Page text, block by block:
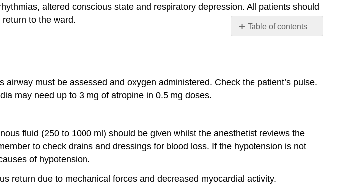
Table of contents
Hypertension
RESPIRATORY
Upper
altered conscious state and respiratory depression. All patients should
to the ward.
must be assessed and oxygen administered. Check the patient’s pulse.
may need up to 3 mg of atropine in 0.5 mg doses.
fluid (250 to 1000 ml) should be given whilst the anesthetist reviews the
to check drains and dressings for blood loss. If the hypotension is not
of hypotension.
return due to mechanical forces and decreased myocardial activity.